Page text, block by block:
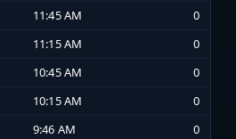
11:45 AM
0
11:15 AM
0
10:45 AM
0
10:15 AM
0
9:46 AM
0